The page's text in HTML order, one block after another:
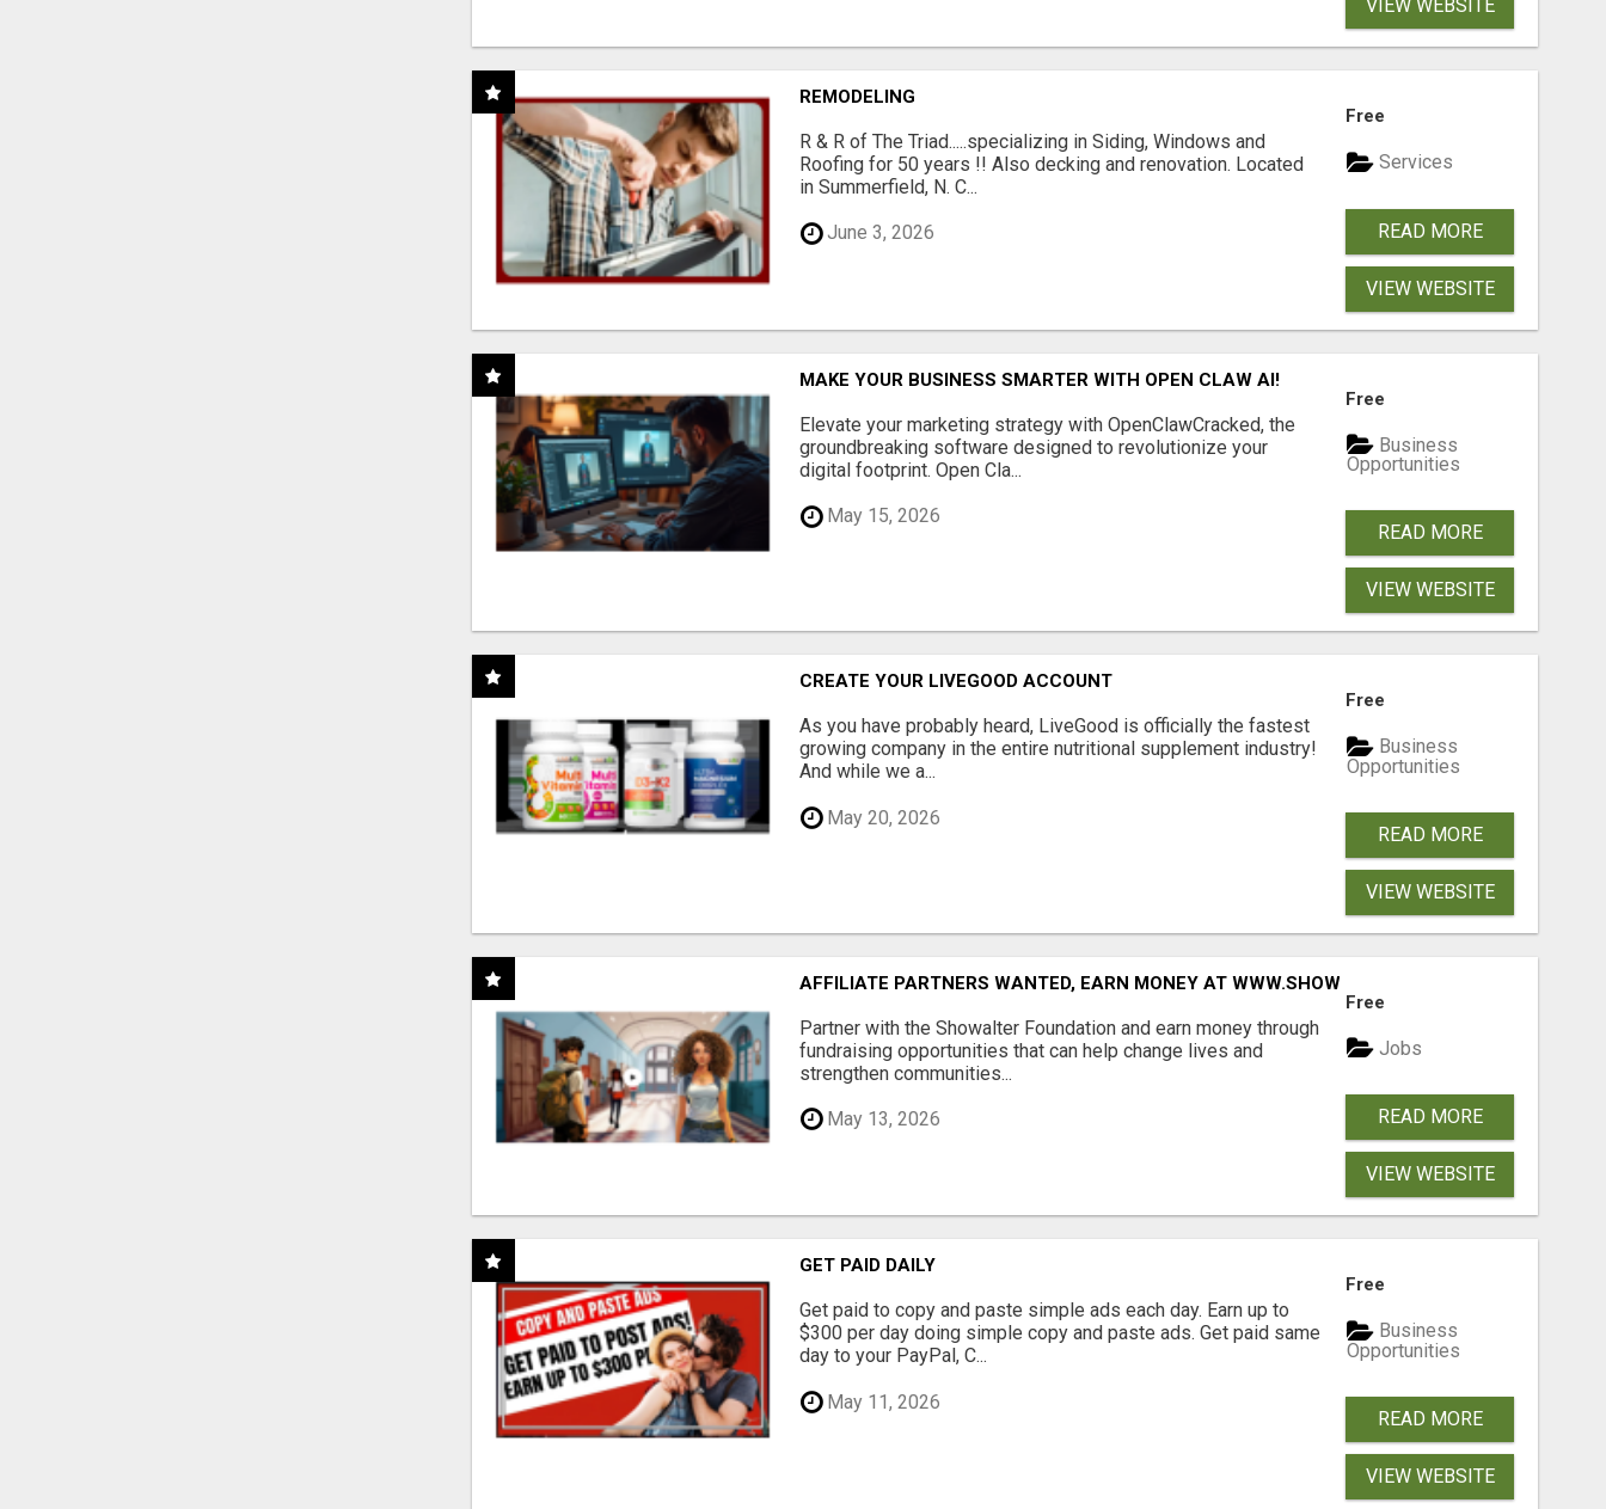
VIEW WEBSITE
REMODELING
R & R of The Triad.....specializing in Siding, Windows and
Roofing for 50 years !! Also decking and renovation. Located
in Summerfield, N. C...
June 3, 2026
Free
Services
READ MORE
VIEW WEBSITE
MAKE YOUR BUSINESS SMARTER WITH OPEN CLAW AI!
Elevate your marketing strategy with OpenClawCracked, the
groundbreaking software designed to revolutionize your
digital footprint. Open Cla...
May 15, 2026
Free
Business
Opportunities
READ MORE
VIEW WEBSITE
CREATE YOUR LIVEGOOD ACCOUNT
As you have probably heard, LiveGood is officially the fastest
growing company in the entire nutritional supplement industry!​
And while we a...
May 20, 2026
Free
Business
Opportunities
READ MORE
VIEW WEBSITE
AFFILIATE PARTNERS WANTED, EARN MONEY AT WWW.SHOWALTERFOUNDATION.ORG
Partner with the Showalter Foundation and earn money through
fundraising opportunities that can help change lives and
strengthen communities...
May 13, 2026
Free
Jobs
READ MORE
VIEW WEBSITE
GET PAID DAILY
Get paid to copy and paste simple ads each day. Earn up to
$300 per day doing simple copy and paste ads. Get paid same
day to your PayPal, C...
May 11, 2026
Free
Business
Opportunities
READ MORE
VIEW WEBSITE